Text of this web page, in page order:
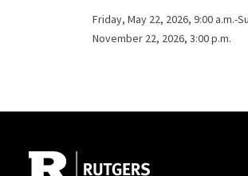
Friday, May 22, 2026, 9:00 a.m.-
November 22, 2026, 3:00 p.m.